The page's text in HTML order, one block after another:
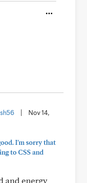
Nov 14,
I'm sorry that
to CSS and
and energy